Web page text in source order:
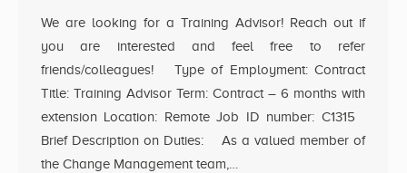
We are looking for a Training Advisor! Reach out if
you are interested and feel free to refer
friends/colleagues! Type of Employment: Contract
Title: Training Advisor Term: Contract – 6 months with
extension Location: Remote Job ID number: C1315
Brief Description on Duties: As a valued member of
the Change Management team,…